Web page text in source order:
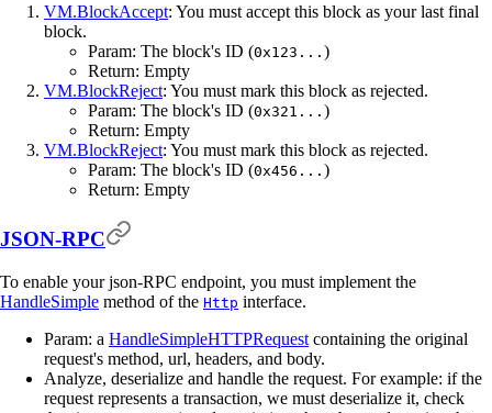
VM.BlockAccept: You must accept this block as your last final
block.
Param: The block's ID (0x123... )
Return: Empty
VM.BlockReject: You must mark this block as rejected.
Param: The block's ID (0x321... )
Return: Empty
VM.BlockReject: You must mark this block as rejected.
Param: The block's ID (0x456... )
Return: Empty
JSON-RPC
To enable your json-RPC endpoint, you must implement the
HandleSimple method of the Http interface.
Param: a HandleSimpleHTTPRequest containing the original
request's method, url, headers, and body.
Analyze, deserialize and handle the request. For example: if the
request represents a transaction, we must deserialize it, check